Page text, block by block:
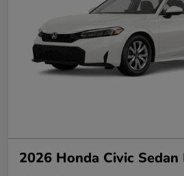
2026 Honda Civic Sedan